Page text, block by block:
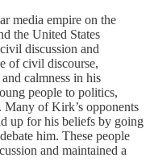
media empire on the
the United States
discussion and
of civil discourse,
calmness in his
people to politics,
Many of Kirk’s opponents
up for his beliefs by going
him. These people
and maintained a